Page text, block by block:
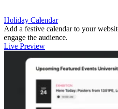
Holiday Calendar
Add a festive calendar to your
engage the audience.
Live Preview